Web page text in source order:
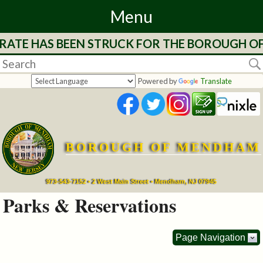
Menu
Home
Departments
Services
Mayor's
Council
HAS BEEN STRUCK FOR THE BOROUGH
Powered by Translate
BOROUGH OF MENDHAM
973-543-7152 • 2 West Main Street • Mendham, NJ 07945
Parks & Reservations
Page Navigation